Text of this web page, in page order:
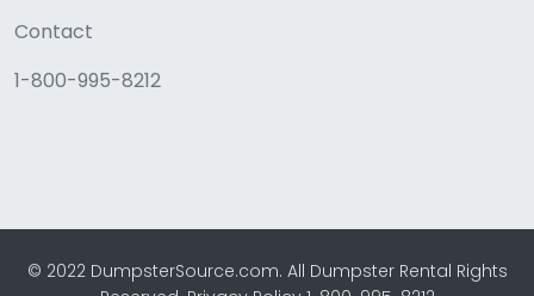
Contact
1-800-995-8212
© 2022 DumpsterSource.com. All Dumpster Rental Rights